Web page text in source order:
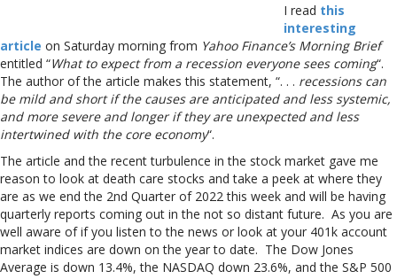
I read this
interesting
article on Saturday morning from Yahoo Finance’s Morning Brief
entitled “What to expect from a recession everyone sees coming“.
The author of the article makes this statement, “. . . recessions can
be mild and short if the causes are anticipated and less systemic,
and more severe and longer if they are unexpected and less
intertwined with the core economy“.
The article and the recent turbulence in the stock market gave me
reason to look at death care stocks and take a peek at where they
are as we end the 2nd Quarter of 2022 this week and will be having
quarterly reports coming out in the not so distant future. As you are
well aware of if you listen to the news or look at your 401k account
market indices are down on the year to date. The Dow Jones
Average is down 13.4%, the NASDAQ down 23.6%, and the S&P 500